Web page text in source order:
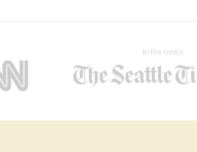
In the news